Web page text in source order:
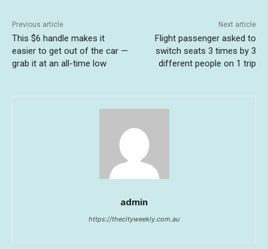
Previous article
This $6 handle makes it
easier to get out of the car —
grab it at an all-time low
Next article
Flight passenger asked to
switch seats 3 times by 3
different people on 1 trip
admin
https://thecityweekly.com.au